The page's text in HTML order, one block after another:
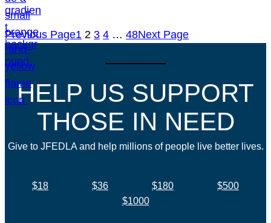
Previous Page1 2 3 4 … 48Next Page
HELP US SUPPORT
THOSE IN NEED
Give to JFEDLA and help millions of people live better lives.
$18 $36 $180
$500
$1000